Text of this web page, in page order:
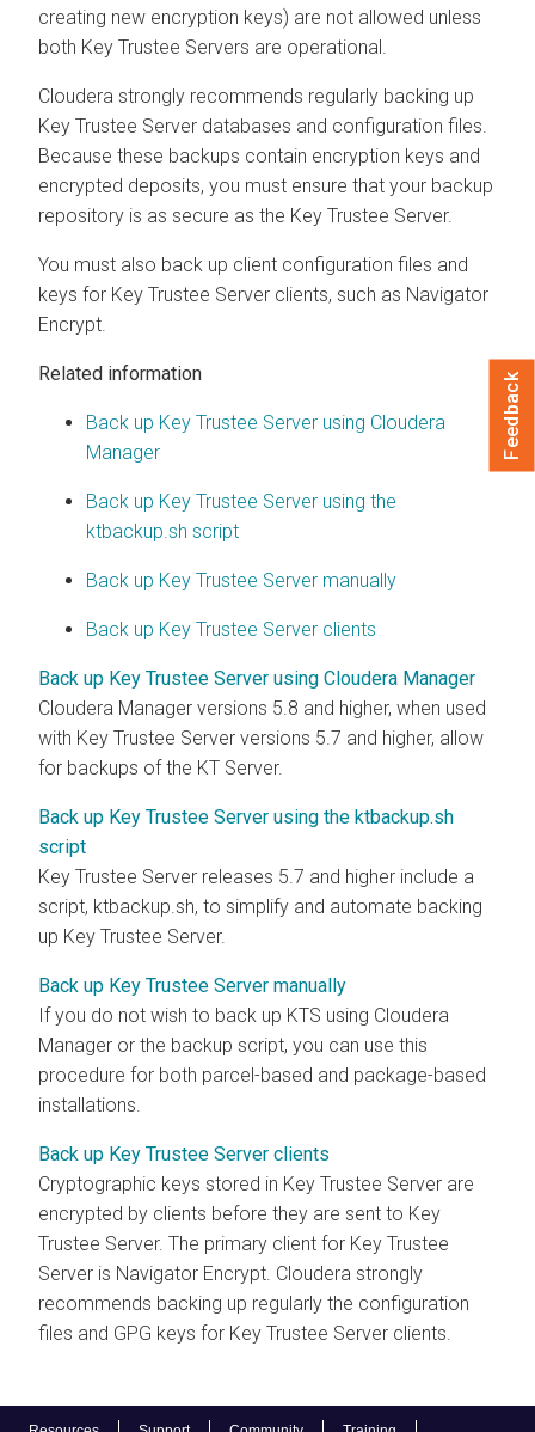
creating new encryption keys) are not allowed unless
both Key Trustee Servers are operational.
Cloudera strongly recommends regularly backing up
Key Trustee Server databases and configuration files.
Because these backups contain encryption keys and
encrypted deposits, you must ensure that your backup
repository is as secure as the Key Trustee Server.
You must also back up client configuration files and
keys for Key Trustee Server clients, such as Navigator
Encrypt.
Related information
Back up Key Trustee Server using Cloudera
Manager
Back up Key Trustee Server using the
ktbackup.sh script
Back up Key Trustee Server manually
Back up Key Trustee Server clients
Back up Key Trustee Server using Cloudera Manager
Cloudera Manager versions 5.8 and higher, when used
with Key Trustee Server versions 5.7 and higher, allow
for backups of the KT Server.
Back up Key Trustee Server using the ktbackup.sh
script
Key Trustee Server releases 5.7 and higher include a
script, ktbackup.sh, to simplify and automate backing
up Key Trustee Server.
Back up Key Trustee Server manually
If you do not wish to back up KTS using Cloudera
Manager or the backup script, you can use this
procedure for both parcel-based and package-based
installations.
Back up Key Trustee Server clients
Cryptographic keys stored in Key Trustee Server are
encrypted by clients before they are sent to Key
Trustee Server. The primary client for Key Trustee
Server is Navigator Encrypt. Cloudera strongly
recommends backing up regularly the configuration
files and GPG keys for Key Trustee Server clients.
Feedback